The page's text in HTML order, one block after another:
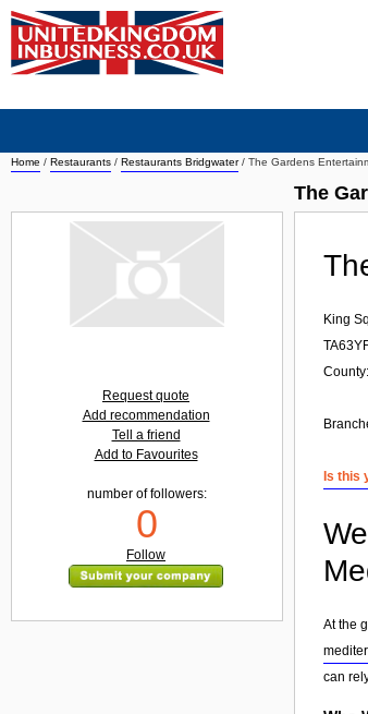
Home / Restaurants / Restaurants Bridgwater/ The Gardens
The
King
Is this
At the
can
Request quote
Add recommendation
Tell a friend
Add to Favourites
number of followers:
0
Follow